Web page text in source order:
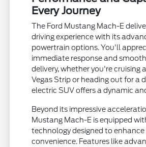
Every Journey
The Ford Mustang Mach-E
driving experience with its
powertrain options. You'll
immediate response and
delivery, whether you're cruising
Vegas Strip or heading out for a
electric SUV offers a dynamic
Beyond its impressive
Mustang Mach-E is equipped
technology designed to enhance
convenience. Features like